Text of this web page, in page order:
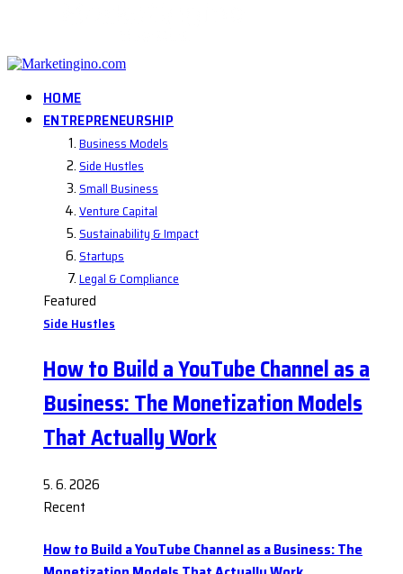
HOME
ENTREPRENEURSHIP
Business Models
Side Hustles
Small Business
Venture Capital
Sustainability & Impact
Startups
Legal & Compliance
Featured
Side Hustles
How to Build a YouTube Channel as a
Business: The Monetization Models
That Actually Work
5. 6. 2026
Recent
How to Build a YouTube Channel as a Business: The